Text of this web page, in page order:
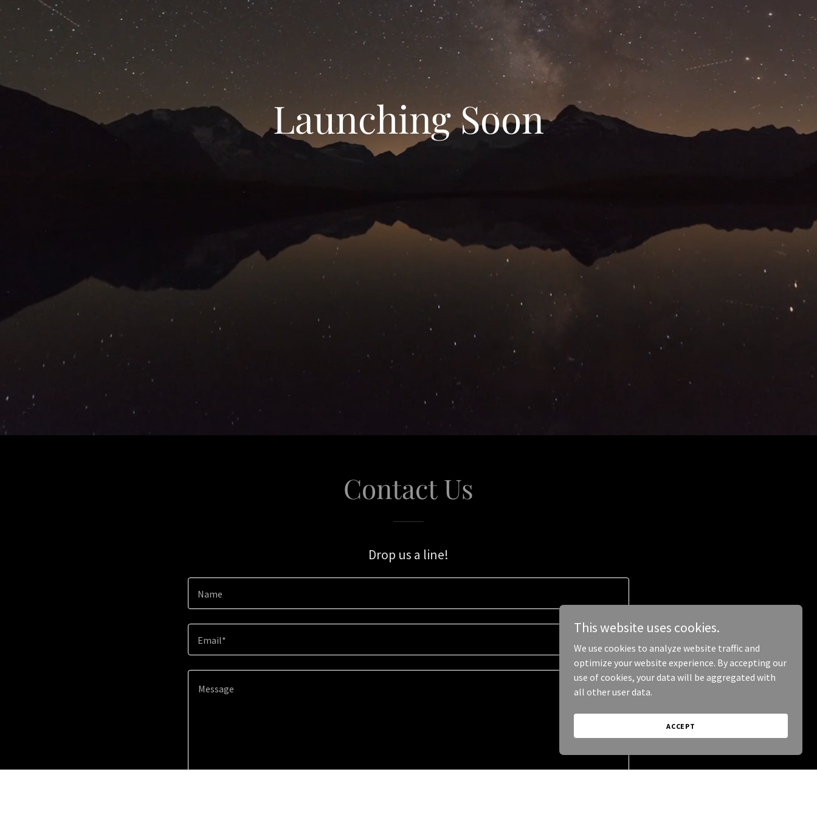
Launching Soon
Contact Us
Drop us a line!
Name
Email*
This website uses cookies.
We use cookies to analyze website traffic and
optimize your website experience. By accepting our
use of cookies, your data will be aggregated with
all other user data.
ACCEPT